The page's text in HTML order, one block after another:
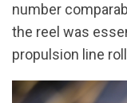
number
the reel was
propulsion line